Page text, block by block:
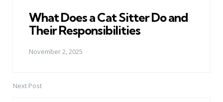
What Does a Cat Sitter Do and
Their Responsibilities
November 2, 2025
Next Post